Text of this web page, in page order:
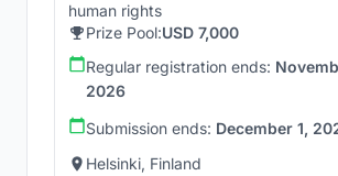
human rights
Prize Pool:USD 7,000
Regular registration ends:
2026
Submission ends: December 1,
Helsinki, Finland